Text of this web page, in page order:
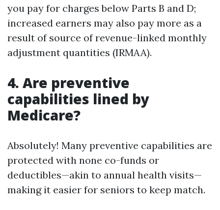
you pay for charges below Parts B and D;
increased earners may also pay more as a
result of source of revenue-linked monthly
adjustment quantities (IRMAA).
4. Are preventive
capabilities lined by
Medicare?
Absolutely! Many preventive capabilities are
protected with none co-funds or
deductibles—akin to annual health visits—
making it easier for seniors to keep match.